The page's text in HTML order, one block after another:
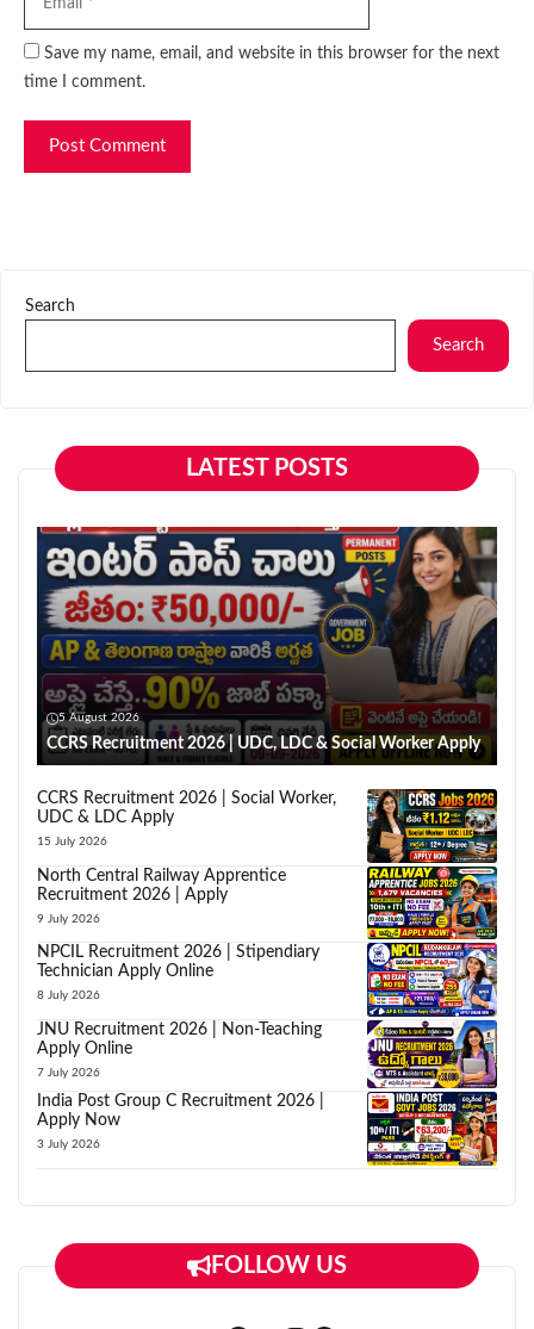
Save my name, email, and website in this browser for the next
time I comment.
Search
Search
LATEST POSTS
5 August 2026
CCRS Recruitment 2026 | UDC, LDC & Social Worker Apply
CCRS Recruitment 2026 | Social Worker,
UDC & LDC Apply
15 July 2026
North Central Railway Apprentice
Recruitment 2026 | Apply
9 July 2026
NPCIL Recruitment 2026 | Stipendiary
Technician Apply Online
8 July 2026
JNU Recruitment 2026 | Non-Teaching
Apply Online
7 July 2026
India Post Group C Recruitment 2026 |
Apply Now
3 July 2026
FOLLOW US